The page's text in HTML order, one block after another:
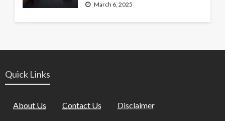
March 6, 2025
Quick Links
About Us Contact Us Disclaimer